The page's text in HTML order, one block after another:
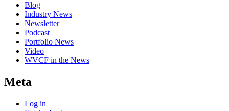
Blog
Industry News
Newsletter
Podcast
Portfolio News
Video
WVCF in the News
Meta
Log in